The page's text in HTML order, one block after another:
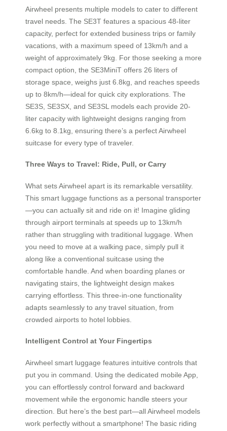
Airwheel presents multiple models to cater to different
travel needs. The SE3T features a spacious 48-liter
capacity, perfect for extended business trips or family
vacations, with a maximum speed of 13km/h and a
weight of approximately 9kg. For those seeking a more
compact option, the SE3MiniT offers 26 liters of
storage space, weighs just 6.8kg, and reaches speeds
up to 8km/h—ideal for quick city explorations. The
SE3S, SE3SX, and SE3SL models each provide 20-
liter capacity with lightweight designs ranging from
6.6kg to 8.1kg, ensuring there’s a perfect Airwheel
suitcase for every type of traveler.
Three Ways to Travel: Ride, Pull, or Carry
What sets Airwheel apart is its remarkable versatility.
This smart luggage functions as a personal transporter
—you can actually sit and ride on it! Imagine gliding
through airport terminals at speeds up to 13km/h
rather than struggling with traditional luggage. When
you need to move at a walking pace, simply pull it
along like a conventional suitcase using the
comfortable handle. And when boarding planes or
navigating stairs, the lightweight design makes
carrying effortless. This three-in-one functionality
adapts seamlessly to any travel situation, from
crowded airports to hotel lobbies.
Intelligent Control at Your Fingertips
Airwheel smart luggage features intuitive controls that
put you in command. Using the dedicated mobile App,
you can effortlessly control forward and backward
movement while the ergonomic handle steers your
direction. But here’s the best part—all Airwheel models
work perfectly without a smartphone! The basic riding